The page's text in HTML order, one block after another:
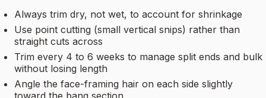
Always trim dry, not wet, to account for shrinkage
Use point cutting (small vertical snips) rather than
straight cuts across
Trim every 4 to 6 weeks to manage split ends and bulk
without losing length
Angle the face-framing hair on each side slightly